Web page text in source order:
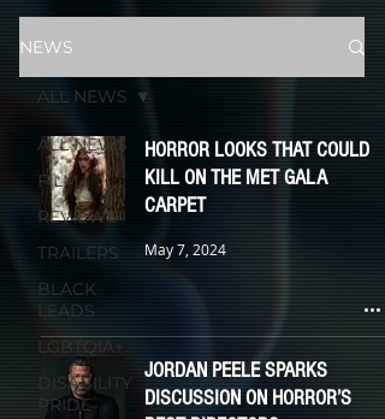
NEWS
ALL NEWS
FILM
REVIEWS
TRAILERS
BLACK
LEADS
LGBTQIA+
DISABILITY
PRIDE
ALL NEWS
HORROR LOOKS THAT COULD
KILL ON THE MET GALA
CARPET
May 7, 2024
JORDAN PEELE SPARKS
DISCUSSION ON HORROR’S